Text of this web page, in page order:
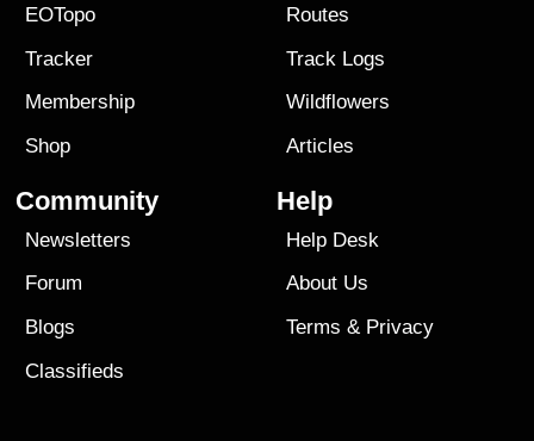
EOTopo
Tracker
Membership
Shop
Routes
Track Logs
Wildflowers
Articles
Community
Newsletters
Forum
Blogs
Classifieds
Help
Help Desk
About Us
Terms & Privacy